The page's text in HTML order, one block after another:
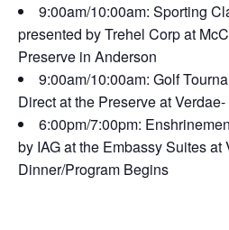
9:00am/10:00am: Sporting
presented by Trehel Corp at
Preserve in Anderson
9:00am/10:00am: Golf
Direct at the Preserve at
6:00pm/7:00pm:
by IAG at the Embassy Suites at
Dinner/Program Begins